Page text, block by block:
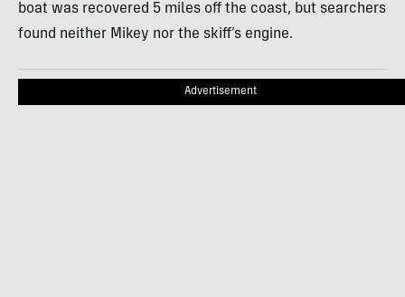
boat was recovered 5 miles off the coast, but searchers
found neither Mikey nor the skiff’s engine.
Advertisement